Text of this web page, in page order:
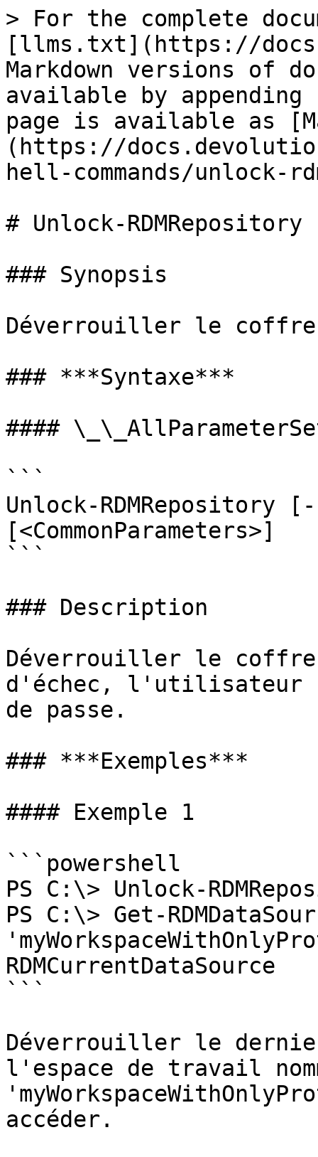
> For the complete
[llms.txt](https://
Markdown versions of
available by
page is available as
(https://
hell-commands/unlock-
# Unlock-RDMRepository
### Synopsis
Déverrouiller le coffre
### ***Syntaxe***
####
```
Unlock-RDMRepository [-
[<CommonParameters>]
```
### Description
Déverrouiller le coffre
d'échec, l'utilisateur
de passe.
### ***Exemples***
#### Exemple 1
```powershell
PS C:\> Unlock-
PS C:\> Get-
RDMCurrentDataSource
```
Déverrouiller le
l'espace de travail
accéder.